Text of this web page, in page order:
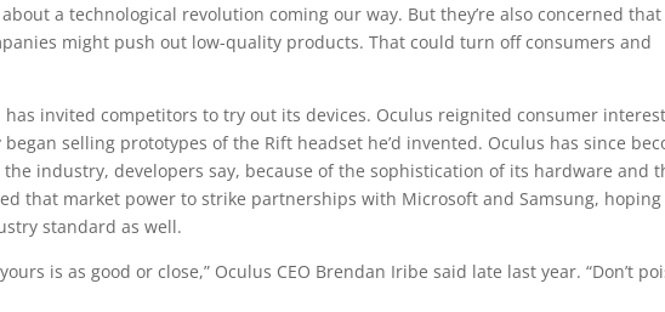
a technological revolution coming our way. But they’re also concerned
might push out low-quality products. That could turn off consumers and
has invited competitors to try out its devices. Oculus reignited consumer
began selling prototypes of the Rift headset he’d invented. Oculus has since
industry, developers say, because of the sophistication of its hardware and
that market power to strike partnerships with Microsoft and Samsung,
standard as well.
is as good or close,” Oculus CEO Brendan Iribe said late last year. “Don’t